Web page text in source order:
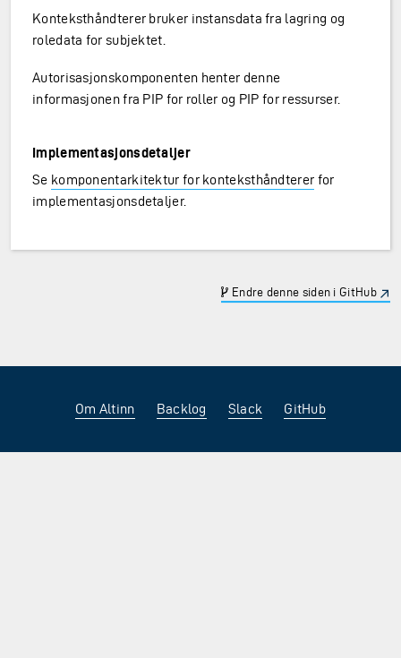
Konteksthåndterer bruker instansdata fra lagring og
roledata for subjektet.
Autorisasjonskomponenten henter denne
informasjonen fra PIP for roller og PIP for ressurser.
Implementasjonsdetaljer
Se komponentarkitektur for konteksthåndterer for
implementasjonsdetaljer.
Endre denne siden i GitHub
Om Altinn Backlog Slack GitHub